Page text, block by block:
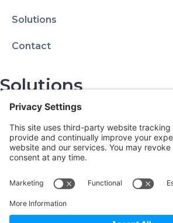
Solutions
Contact
Solutions
Privacy Policy
Terms of Use
Contact Info
Palatine, IL 60067